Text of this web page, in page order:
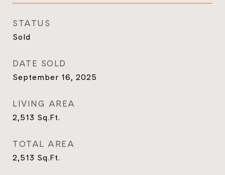
STATUS
Sold
DATE SOLD
September 16, 2025
LIVING AREA
2,513 Sq.Ft.
TOTAL AREA
2,513 Sq.Ft.